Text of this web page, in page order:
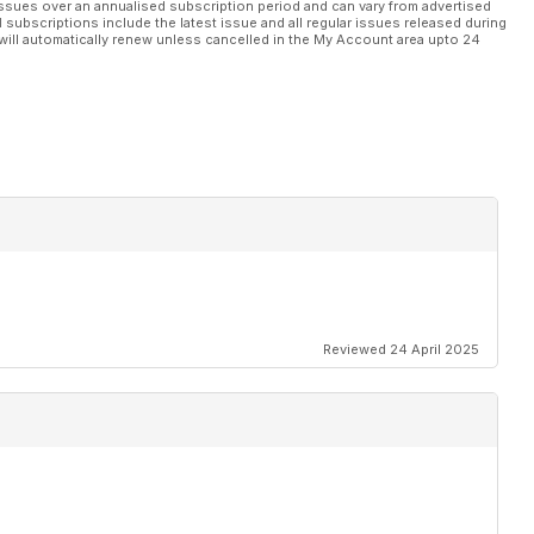
over an annualised subscription period and can vary from advertised
include the latest issue and all regular issues released during
automatically renew unless cancelled in the My Account area upto 24
Reviewed 24 April 2025